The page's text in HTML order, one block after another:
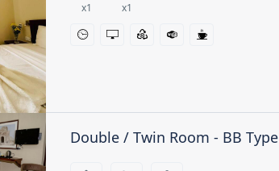
x1 x1
Double / Twin Room - BB Type